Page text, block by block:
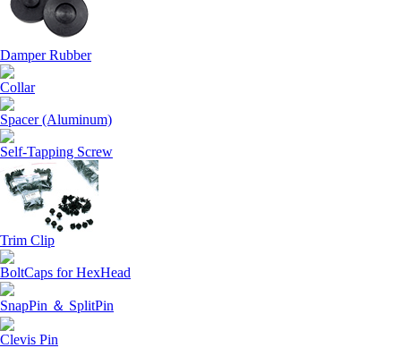
Damper Rubber
Collar
Spacer (Aluminum)
Self-Tapping Screw
Trim Clip
BoltCaps for HexHead
SnapPin ＆ SplitPin
Clevis Pin